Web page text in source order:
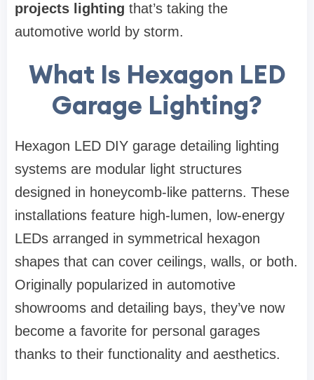
projects lighting that’s taking the
automotive world by storm.
What Is Hexagon LED
Garage Lighting?
Hexagon LED DIY garage detailing lighting
systems are modular light structures
designed in honeycomb-like patterns. These
installations feature high-lumen, low-energy
LEDs arranged in symmetrical hexagon
shapes that can cover ceilings, walls, or both.
Originally popularized in automotive
showrooms and detailing bays, they’ve now
become a favorite for personal garages
thanks to their functionality and aesthetics.